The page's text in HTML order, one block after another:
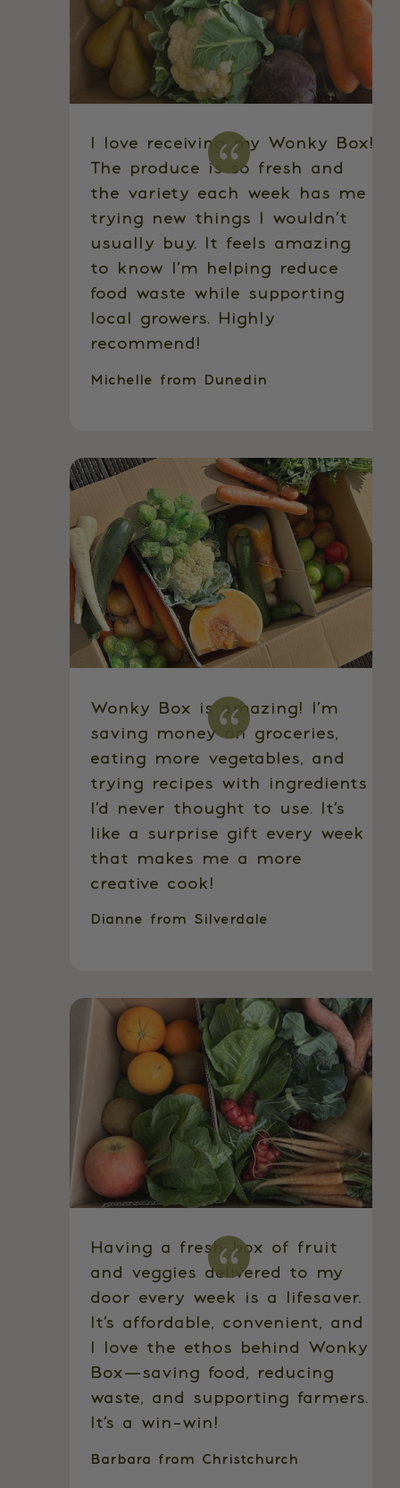
I love receiving my Wonky Box!
The produce is so fresh and
the variety each week has me
trying new things I wouldn’t
usually buy. It feels amazing
to know I’m helping reduce
food waste while supporting
local growers. Highly
recommend!
Michelle from Dunedin
Wonky Box is amazing! I’m
saving money on groceries,
eating more vegetables, and
trying recipes with ingredients
I’d never thought to use. It’s
like a surprise gift every week
that makes me a more
creative cook!
Dianne from Silverdale
Having a fresh box of fruit
and veggies delivered to my
door every week is a lifesaver.
It’s affordable, convenient, and
I love the ethos behind Wonky
Box—saving food, reducing
waste, and supporting farmers.
It’s a win-win!
Barbara from Christchurch